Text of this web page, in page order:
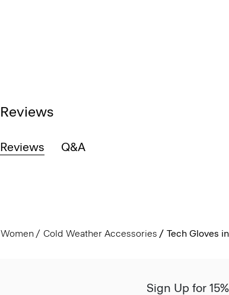
Reviews
Reviews Q&A
Women Cold Weather Accessories Tech Gloves
Sign Up for